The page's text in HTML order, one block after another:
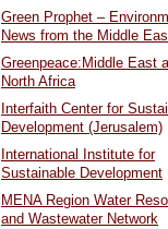
Green Prophet –
News from the Middle
Greenpeace:Middle East
North Africa
Interfaith Center for
Development (Jerusalem)
International Institute for
Sustainable Development
MENA Region Water
and Wastewater Network